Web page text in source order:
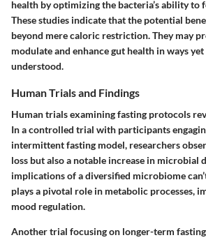
health by optimizing the bacteria’s ability to
These studies indicate thatthe potential
beyond mere caloric restriction.They may
modulate and enhance gut health in ways
understood.
Human Trials and Findings
Human trials examining fasting protocols
In a controlled trial with participants
intermittent fasting model, researchers
loss but also a notable increase in microbial
implications of a diversified microbiome
plays a pivotal role in metabolic processes,
mood regulation.
Another trial focusing on longer-term fasting